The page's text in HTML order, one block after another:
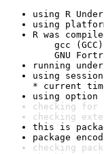
using R
using
R was
gcc (GCC)
GNU
running
using
* current
using option
checking for
checking
this is
package
checking